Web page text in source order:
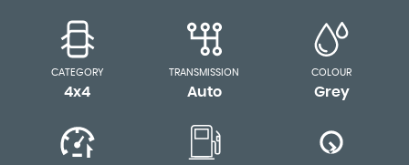
CATEGORY
4x4
TRANSMISSION
Auto
COLOUR
Grey